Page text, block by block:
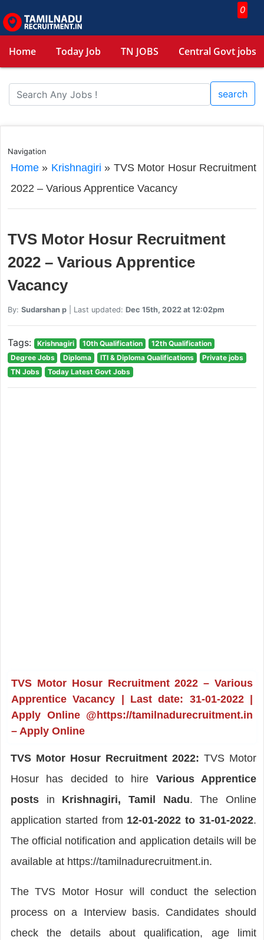
0
Home Today Job TN JOBS Central Govt jobs
search
Navigation
Home» Krishnagiri » TVS Motor Hosur Recruitment
2022 – Various Apprentice Vacancy
TVS Motor Hosur Recruitment
2022 – Various Apprentice
Vacancy
By: Sudarshan p| Last updated: Dec 15th, 2022 at 12:02pm
Tags: Krishnagiri 10th Qualification
12th Qualification
Degree Jobs
Diploma ITI & Diploma Qualifications
Private jobs
TN Jobs
Today Latest Govt Jobs
TVS Motor Hosur Recruitment 2022 – Various
Apprentice Vacancy | Last date: 31-01-2022 |
Apply Online @https://tamilnadurecruitment.in
– Apply Online
TVS Motor Hosur Recruitment 2022: TVS Motor
Hosur has decided to hire Various Apprentice
posts in Krishnagiri, Tamil Nadu. The Online
application started from 12-01-2022 to 31-01-2022.
The official notification and application details will be
available at https://tamilnadurecruitment.in.
The TVS Motor Hosur will conduct the selection
process on a Interview basis. Candidates should
check the details about qualification, age limit